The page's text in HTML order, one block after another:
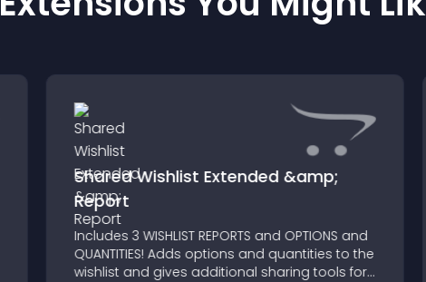
Shared Wishlist Extended &amp;
Report
Includes 3 WISHLIST REPORTS and OPTIONS and
QUANTITIES! Adds options and quantities to the
wishlist and gives additional sharing tools for